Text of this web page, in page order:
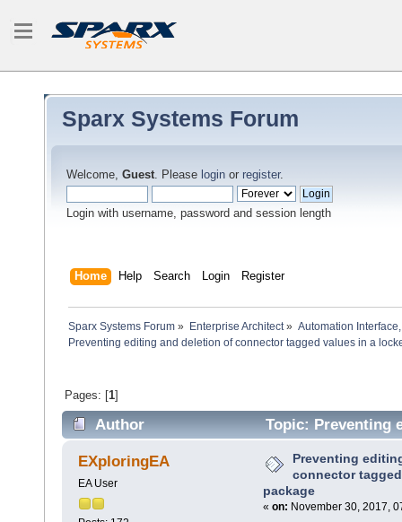
Sparx Systems Forum
Welcome, Guest. Please login or register.
Login with username, password and session length
Home Help Search Login Register
Sparx Systems Forum » Enterprise Architect» Automation
Preventing editing and deletion of connector tagged values in a
Pages: [1]
Author
Topic: Preventing
locked package (Read 6797 times)
EXploringEA
EA User
Preventing
connector
package
« on: November 30, 2017,